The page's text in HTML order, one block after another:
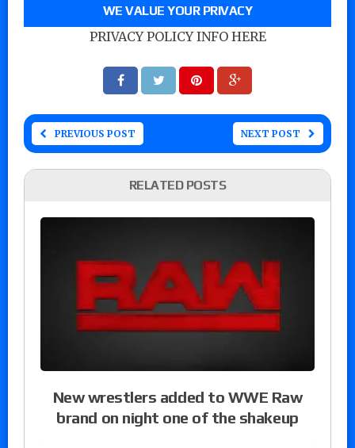
WE VALUE YOUR PRIVACY
PRIVACY POLICY INFO HERE
PREVIOUS POST NEXT POST
RELATED POSTS
New wrestlers added to WWE Raw
brand on night one of the shakeup